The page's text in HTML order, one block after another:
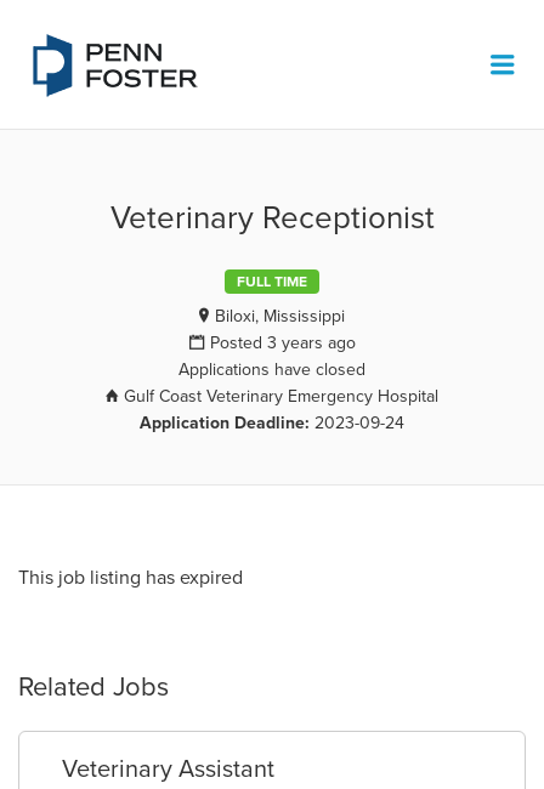
Veterinary Receptionist
FULL TIME
Biloxi, Mississippi
Posted 3 years ago
Applications have closed
Gulf Coast Veterinary Emergency Hospital
Application Deadline: 2023-09-24
This job listing has expired
Related Jobs
Veterinary Assistant